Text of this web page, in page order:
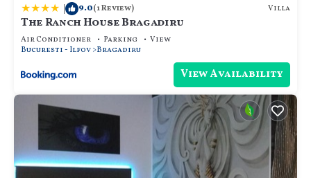
| 9.0(1 Review) Villa
The Ranch House Bragadiru
Air Conditioner Parking
View
Bucuresti - Ilfov Bragadiru
View Availability